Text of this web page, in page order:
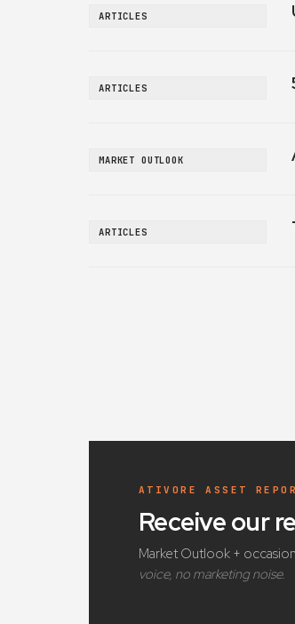
ARTICLES
ARTICLES
MARKET OUTLOOK
ARTICLES
ATIVORE ASSET
Receive our
Market Outlook +
voice, no marketing noise.